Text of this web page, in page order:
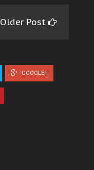
Older Post
GOOGLE+